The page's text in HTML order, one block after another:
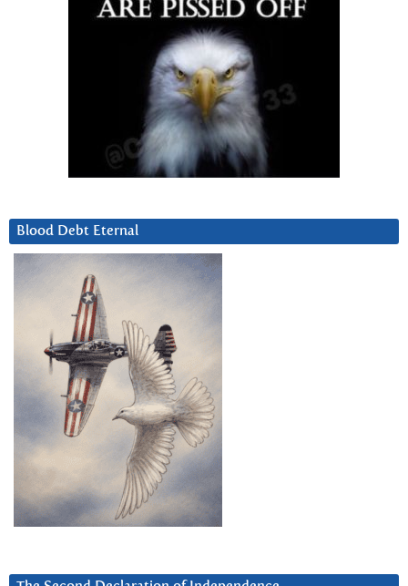
Blood Debt Eternal